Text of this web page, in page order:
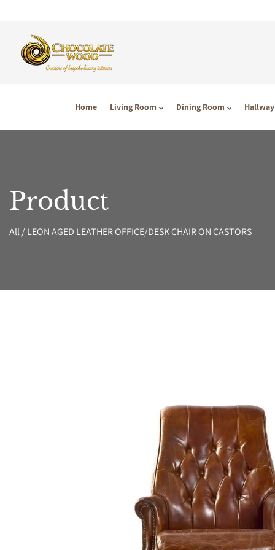
Home Living Room Dining Room Hallway
Product
All/LEON AGED LEATHER OFFICE/DESK CHAIR ON CASTORS